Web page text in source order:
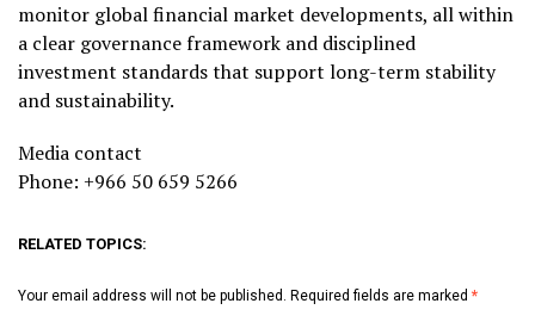
monitor global financial market developments, all within
a clear governance framework and disciplined
investment standards that support long-term stability
and sustainability.
Media contact
Phone: +966 50 659 5266
RELATED TOPICS:
Your email address will not be published. Required fields are marked *